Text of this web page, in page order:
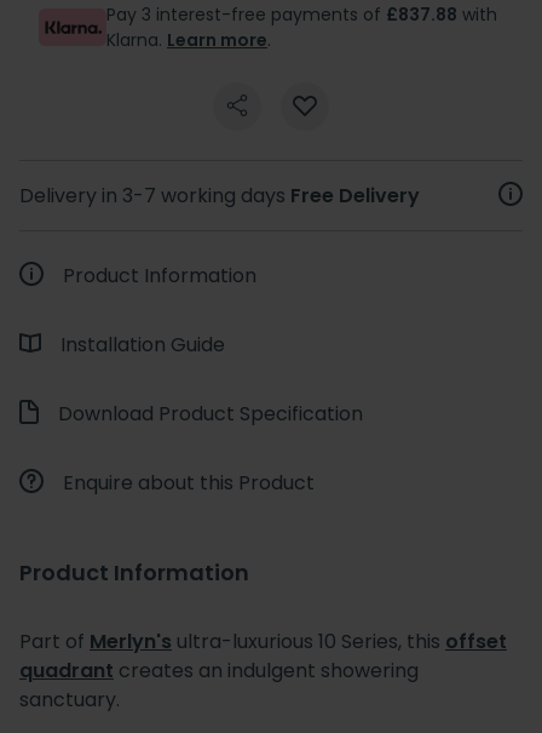
Pay 3 interest-free payments of £837.88 with
Klarna. Learn more.
Delivery in 3-7 working days Free Delivery
Product Information
Installation Guide
Download Product Specification
Enquire about this Product
Product Information
Part of Merlyn's ultra-luxurious 10 Series, this offset
quadrant creates an indulgent showering
sanctuary.